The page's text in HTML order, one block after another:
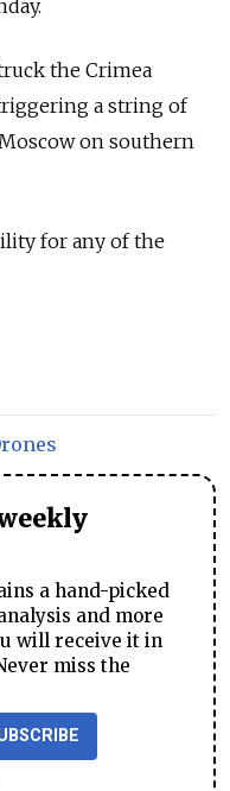
the Crimea
a string of
on southern
for any of the
a hand-picked
and more
will receive it in
miss the